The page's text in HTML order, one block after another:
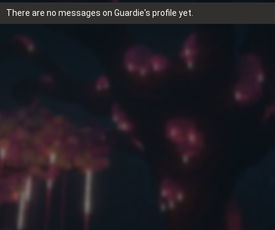
There are no messages on Guardie's profile yet.